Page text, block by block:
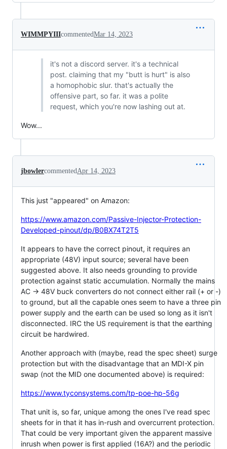
WIMMPYIIIcommentedMar 14, 2023
it's not a discord server. it's a technical
post. claiming that my "butt is hurt" is also
a homophobic slur. that's actually the
offensive part, so far. it was a polite
request, which you're now lashing out at.
Wow...
jbowlercommentedApr 14, 2023
This just "appeared" on Amazon:
https://www.amazon.com/Passive-Injector-Protection-
Developed-pinout/dp/B0BX74T2T5
It appears to have the correct pinout, it requires an
appropriate (48V) input source; several have been
suggested above. It also needs grounding to provide
protection against static accumulation. Normally the mains
AC -> 48V buck converters do not connect either rail (+ or -)
to ground, but all the capable ones seem to have a three pin
power supply and the earth can be used so long as it isn't
disconnected. IRC the US requirement is that the earthing
circuit be hardwired.
Another approach with (maybe, read the spec sheet) surge
protection but with the disadvantage that an MDI-X pin
swap (not the MID one documented above) is required:
https://www.tyconsystems.com/tp-poe-hp-56g
That unit is, so far, unique among the ones I've read spec
sheets for in that it has in-rush and overcurrent protection.
That could be very important given the apparent massive
inrush when power is first applied (16A?) and the periodic